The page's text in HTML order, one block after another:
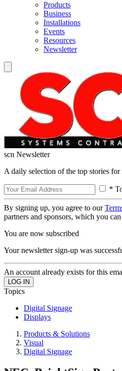
Products
Business
Installations
Events
Resources
Newsletter
scn Newsletter
A daily selection of the top stories
*
By signing up, you agree to our
partners and sponsors, which you
You are now subscribed
Your newsletter sign-up was
An account already exists for this
Topics
Digital Signage
Displays
Products & Solutions
Visual
Digital Signage